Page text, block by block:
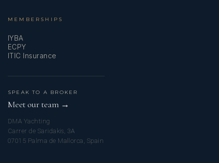
MEMBERSHIPS
IYBA
ECPY
ITIC Insurance
SPEAK TO A BROKER
Meet our team →
DMA Yachting
Carrer de Saridakis, 3A
07015 Palma de Mallorca, Spain